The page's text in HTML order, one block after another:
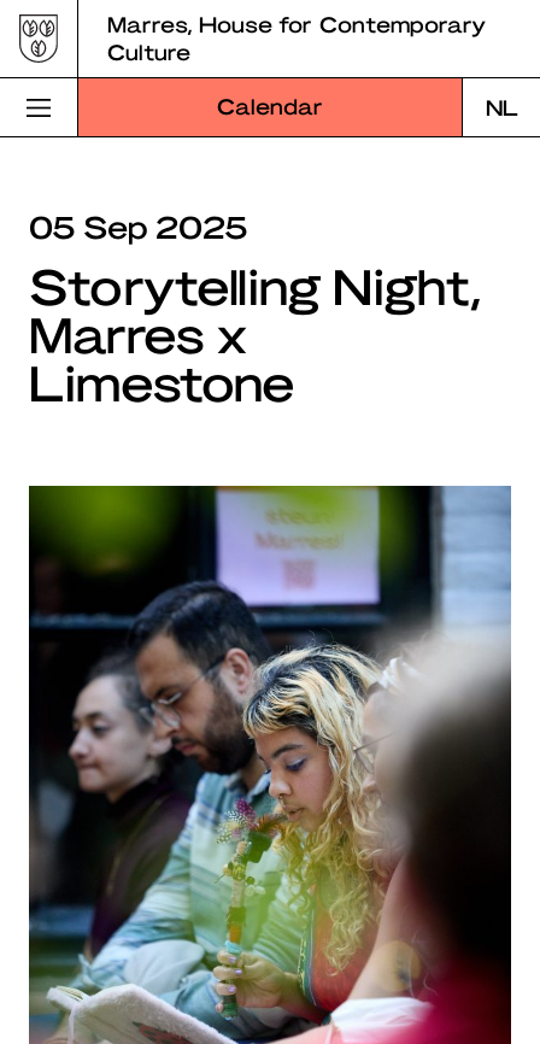
Skip
to
content
Marres, House for Contemporary
Culture
Calendar NL
Program
Education
About Marres
Marres Kitchen
Search
05 Sep 2025
Storytelling Night,
Marres x
Limestone